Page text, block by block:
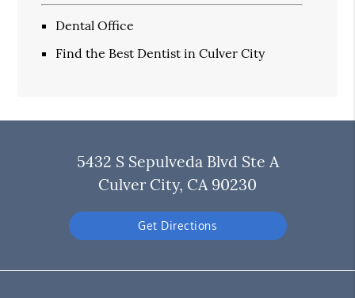
Dental Office
Find the Best Dentist in Culver City
5432 S Sepulveda Blvd Ste A
Culver City, CA 90230
Get Directions